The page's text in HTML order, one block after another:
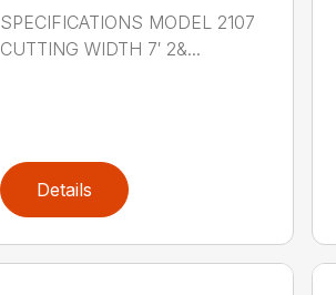
SPECIFICATIONS MODEL 2107
CUTTING WIDTH 7′ 2&...
Details